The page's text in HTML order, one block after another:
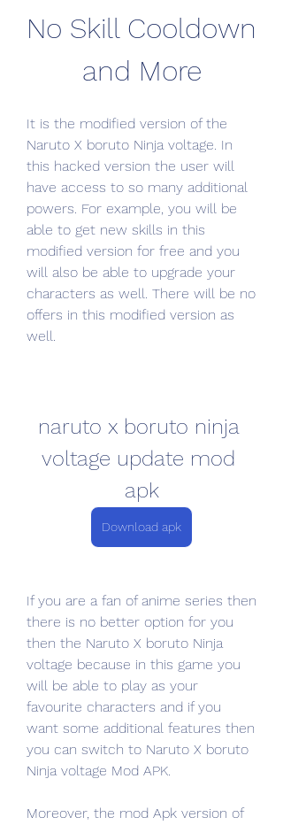
No Skill Cooldown
and More
It is the modified version of the
Naruto X boruto Ninja voltage. In
this hacked version the user will
have access to so many additional
powers. For example, you will be
able to get new skills in this
modified version for free and you
will also be able to upgrade your
characters as well. There will be no
offers in this modified version as
well.
naruto x boruto ninja
voltage update mod
apk
Download apk
If you are a fan of anime series then
there is no better option for you
then the Naruto X boruto Ninja
voltage because in this game you
will be able to play as your
favourite characters and if you
want some additional features then
you can switch to Naruto X boruto
Ninja voltage Mod APK.
Moreover, the mod Apk version of